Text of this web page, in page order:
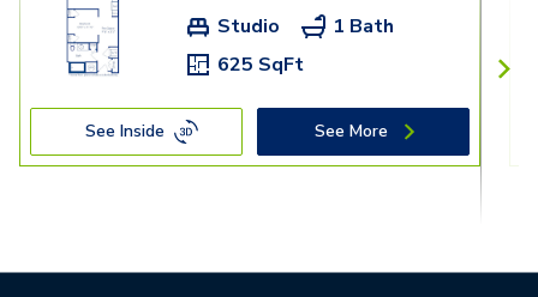
Studio
1 Bath
625 SqFt
See Inside See More